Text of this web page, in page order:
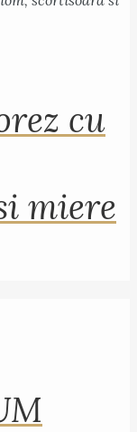
cu
miere